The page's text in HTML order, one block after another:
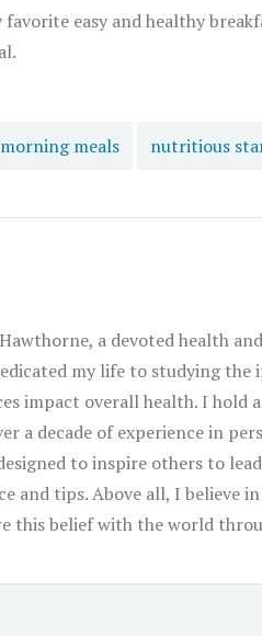
easy and healthy
meals nutritious
a devoted health
my life to studying the
impact overall health. I hold
a decade of experience in
to inspire others to
and tips. Above all, I believe
this belief with the world